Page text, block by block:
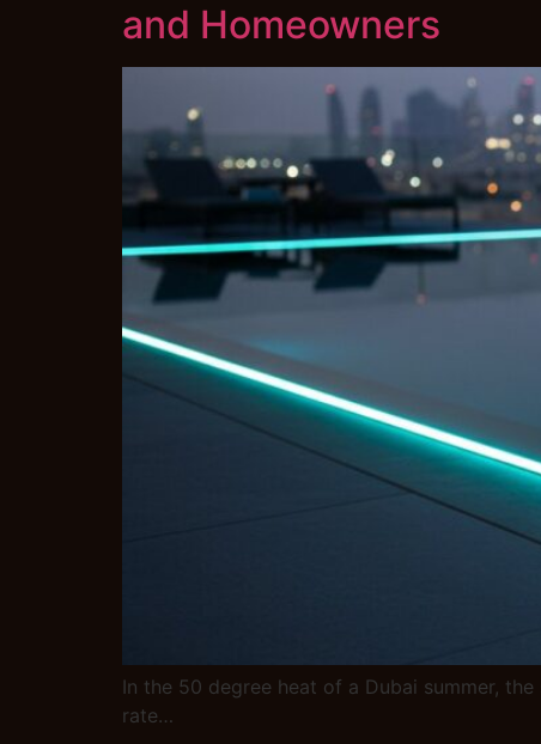
and Homeowners
In the 50 degree heat of a Dubai summer,
rate…